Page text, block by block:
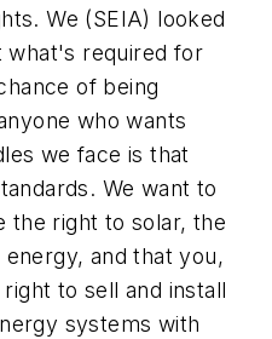
We (SEIA) looked
what's required for
of being
who wants
we face is that
We want to
the right to solar, the
and that you,
to sell and install
systems with